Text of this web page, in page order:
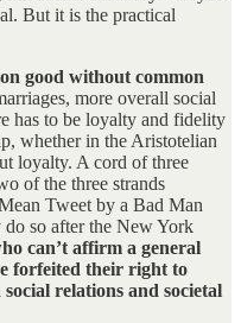
But it is the practical
good without common
more overall social
has to be loyalty and fidelity
whether in the Aristotelian
loyalty. A cord of three
of the three strands
Tweet by a Bad Man
do so after the New York
can’t affirm a general
forfeited their right to
relations and societal